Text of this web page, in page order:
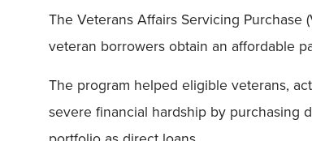
The Veterans Affairs Servicing Purchase
veteran borrowers obtain an affordable
The program helped eligible veterans,
severe financial hardship by purchasing